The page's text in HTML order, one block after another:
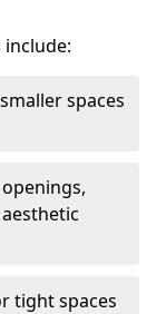
spaces
tight spaces